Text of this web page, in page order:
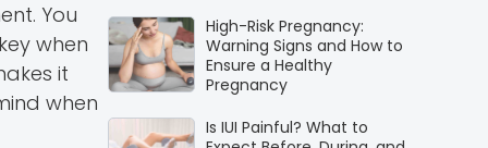
You
when
it
when
High-Risk Pregnancy:
Warning Signs and How to
Ensure a Healthy
Pregnancy
Is IUI Painful? What to